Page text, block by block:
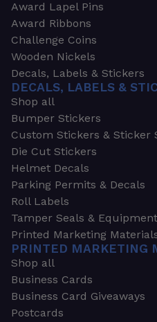
Award Lapel Pins
Award Ribbons
Challenge Coins
Wooden Nickels
Decals, Labels & Stickers
DECALS, LABELS &
Shop all
Bumper Stickers
Custom Stickers & Sticker
Die Cut Stickers
Helmet Decals
Parking Permits & Decals
Roll Labels
Tamper Seals &
Printed Marketing
PRINTED MARKETING
Shop all
Business Cards
Business Card Giveaways
Postcards